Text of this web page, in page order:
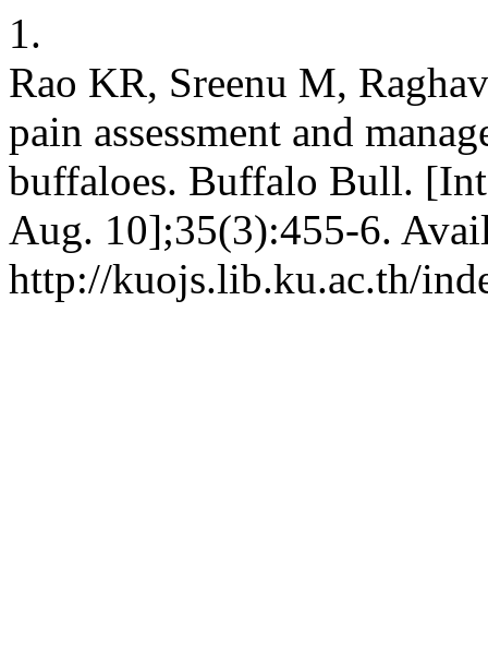
1.
Rao KR, Sreenu M,
pain assessment and
buffaloes. Buffalo Bull.
Aug. 10];35(3):455-6.
http://kuojs.lib.ku.ac.th/